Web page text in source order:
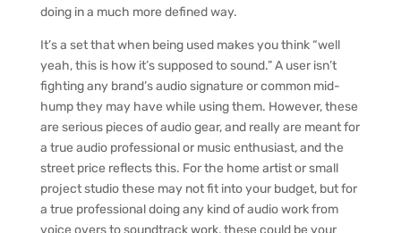
doing in a much more defined way.
It’s a set that when being used makes you think “well
yeah, this is how it’s supposed to sound.” A user isn’t
fighting any brand’s audio signature or common mid-
hump they may have while using them. However, these
are serious pieces of audio gear, and really are meant for
a true audio professional or music enthusiast, and the
street price reflects this. For the home artist or small
project studio these may not fit into your budget, but for
a true professional doing any kind of audio work from
voice overs to soundtrack work, these could be your